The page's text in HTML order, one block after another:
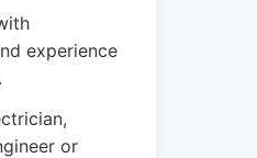
experience
or